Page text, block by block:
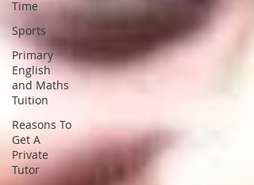
Time
Sports
Primary
English
and Maths
Tuition
Reasons To
Get A
Private
Tutor